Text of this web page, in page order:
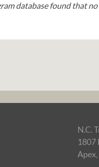
database found that no
N.C.
1807